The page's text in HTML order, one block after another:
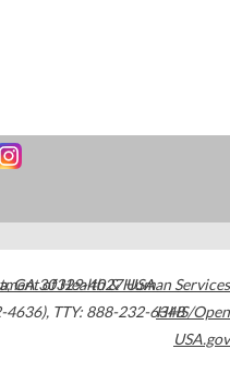
,GA30329-4027USA
4636), TTY: 888-232-6348
of Health & Human Services
HHS/Open
USA.gov